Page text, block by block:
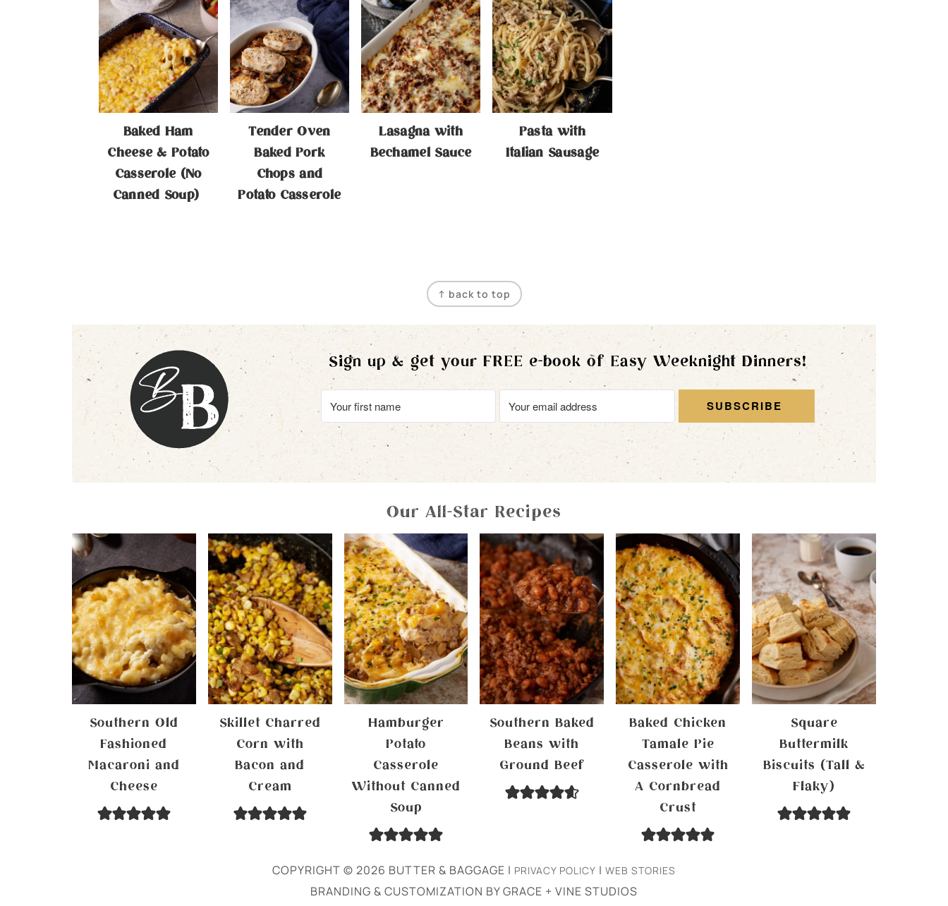
Baked Ham
Cheese & Potato
Casserole (No
Canned Soup)
Tender Oven
Baked Pork
Chops and
Potato Casserole
Lasagna with
Bechamel Sauce
Pasta with
Italian Sausage
↑ back to top
Sign up & get your FREE e-book of Easy Weeknight Dinners!
SUBSCRIBE
Our All-Star Recipes
Southern Old
Fashioned
Macaroni and
Cheese
Skillet Charred
Corn with
Bacon and
Cream
Hamburger
Potato
Casserole
Without Canned
Soup
Southern Baked
Beans with
Ground Beef
Baked Chicken
Tamale Pie
Casserole with
A Cornbread
Crust
Square
Buttermilk
Biscuits (Tall &
Flaky)
COPYRIGHT © 2026 BUTTER & BAGGAGE | PRIVACY POLICY | WEB STORIES
BRANDING & CUSTOMIZATION BY GRACE + VINE STUDIOS